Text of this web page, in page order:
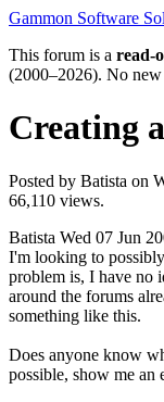
Gammon Software
This forum is a read-
(2000–2026). No new
Creating
Posted by Batista on
66,110 views.
Batista Wed 07 Jun
I'm looking to
problem is, I have no
around the forums
something like this.
Does anyone know
possible, show me an